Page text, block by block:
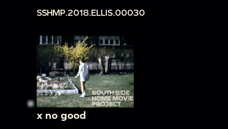
SSHMP.2018.ELLIS.00030
x no good